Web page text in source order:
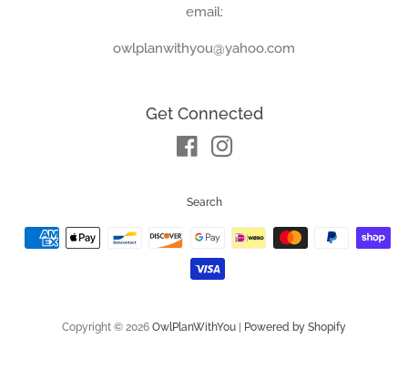
email:
owlplanwithyou@yahoo.com
Get Connected
Facebook
Search
Payment
icons
Copyright © 2026 OwlPlanWithYou Powered by Shopify